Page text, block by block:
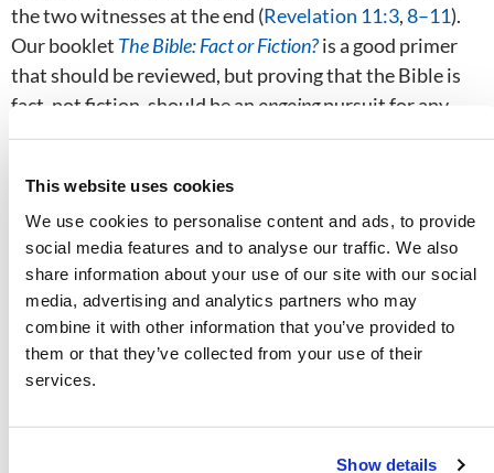
This website uses cookies
We use cookies to personalise content and ads, to provide
social media features and to analyse our traffic. We also
share information about your use of our site with our social
media, advertising and analytics partners who may
combine it with other information that you’ve provided to
them or that they’ve collected from your use of their
services.
Show details
the two witnesses at the end (Revelation 11:3,8–11).
Our booklet The Bible: Fact or Fiction?is a good primer
that should be reviewed, but proving that the Bible is
fact, not fiction, should be an ongoingpursuit for any
who want to know whether what they believe is God’s
These two pillars—knowing that God exists and that
the Bible is His revelation to mankind—prepare the
way for the third pillar that gives us certainty that we
have the truth, something that eludes so much of
humanity. If God exists, and if the Bible is His
revelation to mankind, what does that book actually